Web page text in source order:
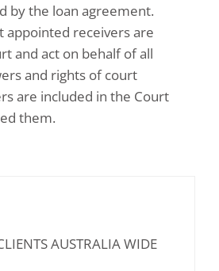
by the loan agreement.
appointed receivers are
and act on behalf of all
and rights of court
are included in the Court
them.
AUSTRALIA WIDE